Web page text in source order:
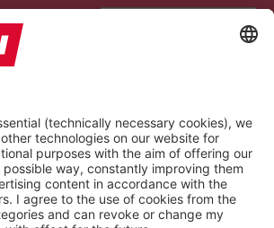
SOUNDS STOP ANIMATIONS